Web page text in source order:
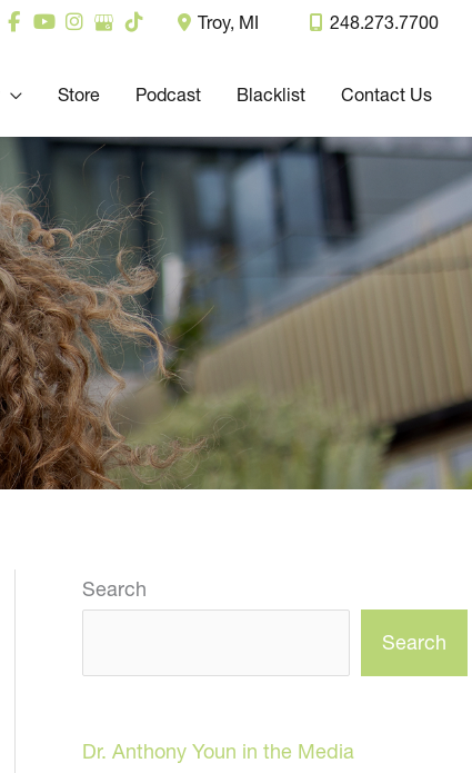
Troy, MI 248.273.7700
Store Podcast Blacklist Contact Us
Search
Search
Dr. Anthony Youn in the Media